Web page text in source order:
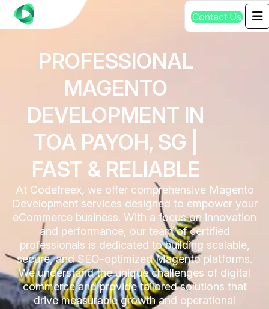
Contact Us
PROFESSIONAL
MAGENTO
DEVELOPMENT IN
TOA PAYOH, SG |
FAST & RELIABLE
At Codefreex, we offer comprehensive Magento
Development services designed to empower your
eCommerce business. With a focus on innovation
and performance, our team of certified
professionals is dedicated to building scalable,
secure, and SEO-optimized Magento platforms.
We understand the unique challenges of digital
commerce and provide tailored solutions that
drive measurable growth and operational